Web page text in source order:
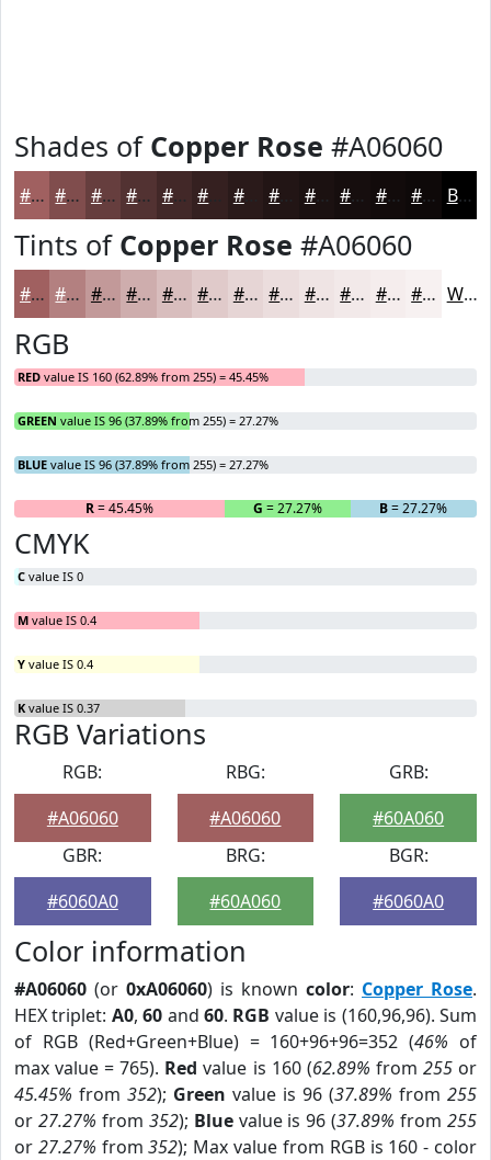
Shades of Copper Rose #A06060
#A06060 #804D4D #663E3E #523232 #422828 #2A1A1A #1B1111 #160E0E #120B0B #0E0909 Black
Tints of Copper Rose #A06060
#A06060 #B38080 #C29999 #CEADAD #D8BDBD #E0CACA #E6D5D5 #EBDDDD #EFE4E4 #F2E9E9 #F5EDED #F7F1F1 White
RGB
RED value IS 160 (62.89% from 255) = 45.45%
GREEN value IS 96 (37.89% from 255) = 27.27%
BLUE value IS 96 (37.89% from 255) = 27.27%
R= 45.45% G = 27.27% B= 27.27%
CMYK
C value IS 0
M value IS 0.4
Y value IS 0.4
K value IS 0.37
RGB Variations
RGB:
#A06060
RBG:
#A06060
GRB:
#60A060
GBR:
#6060A0
BRG:
#60A060
BGR:
#6060A0
Color information
#A06060 (or 0xA06060) is known color: Copper Rose.
HEX triplet: A0,60 and60. RGB value is (160,96,96). Sum
of RGB (Red+Green+Blue) = 160+96+96=352 (46% of
max value = 765). Red value is 160 (62.89% from 255or
45.45% from 352); Green value is 96 (37.89% from 255
or 27.27% from 352); Bluevalue is 96 (37.89% from255
or 27.27% from352); Max value from RGB is 160 - color